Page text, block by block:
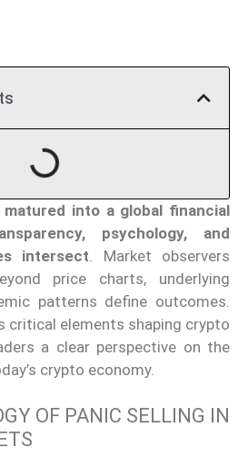
into a global financial
psychology, and
intersect . Market observers
price charts, underlying
patterns define outcomes.
critical elements shaping crypto
a clear perspective on the
crypto economy.
OF PANIC SELLING IN